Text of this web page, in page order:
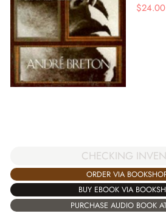
$24.00
CHECKING
ORDER VIA
BUY EBOOK VIA
PURCHASE AUDIO BOOK